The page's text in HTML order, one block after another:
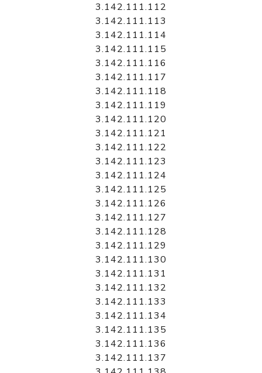
3.142.111.112
3.142.111.113
3.142.111.114
3.142.111.115
3.142.111.116
3.142.111.117
3.142.111.118
3.142.111.119
3.142.111.120
3.142.111.121
3.142.111.122
3.142.111.123
3.142.111.124
3.142.111.125
3.142.111.126
3.142.111.127
3.142.111.128
3.142.111.129
3.142.111.130
3.142.111.131
3.142.111.132
3.142.111.133
3.142.111.134
3.142.111.135
3.142.111.136
3.142.111.137